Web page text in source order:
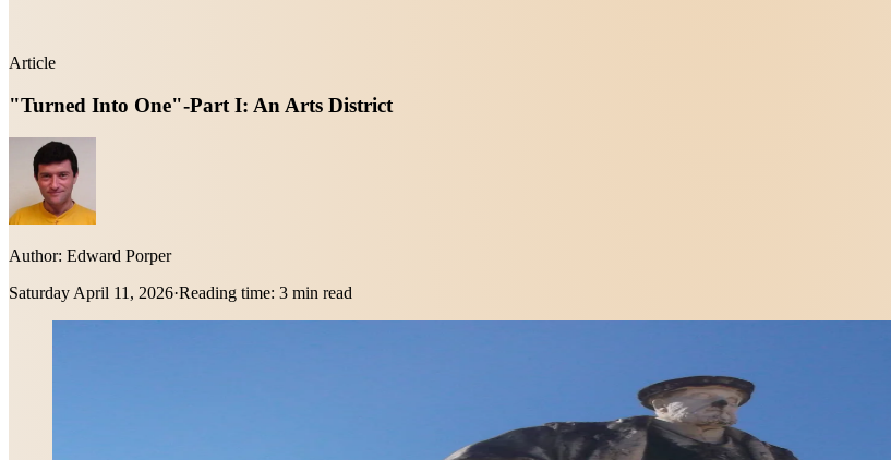
Article
"Turned Into One"-Part I: An Arts District
Author: Edward Porper
Saturday April 11, 2026·Reading time: 3 min read